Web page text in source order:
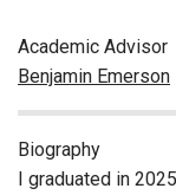
Academic Advisor
Benjamin Emerson
Biography
I graduated in